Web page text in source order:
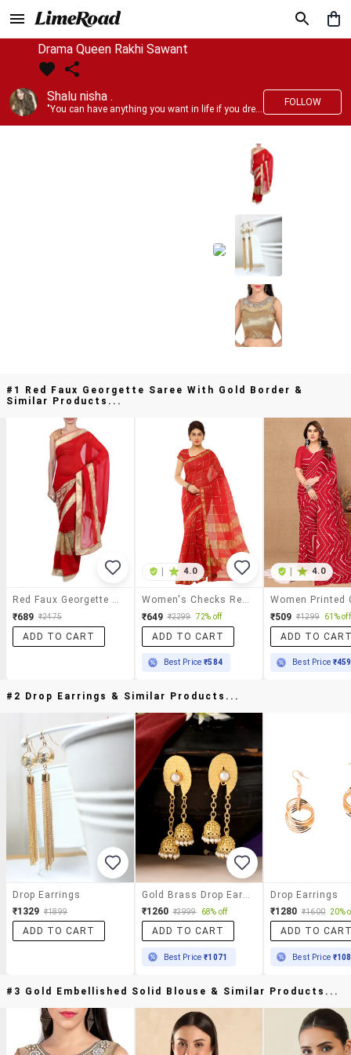
Drama Queen Rakhi Sawant
Shalu nisha .
"You can have anything you want in life if you dress for it." —Edith Head
FOLLOW
#1 Red Faux Georgette Saree With Gold Border &
Similar Products...
₹689 ₹2475
ADD TO CART
4.0
₹649 ₹2299 72% off
ADD TO CART
Best Price₹584
4.0
₹509 ₹1299 61% off
ADD TO
Best Price ₹459
#2 Drop Earrings & Similar Products...
Drop Earrings
₹1329 ₹1899
ADD TO CART
₹1260 ₹3999 68% off
ADD TO CART
Best Price₹1071
Drop Earrings
₹1280 ₹1600 20%
ADD TO
Best Price
#3 Gold Embellished Solid Blouse & Similar Products...